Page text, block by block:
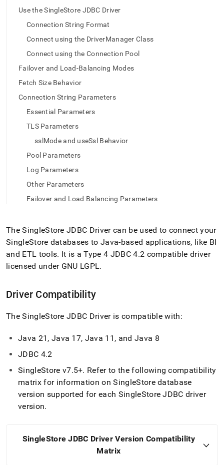
Markdown
instead
HTML
page
accessible
https://docs.singlestore.com/db/v9.1/developer-
resources/connect-
development-
tools/connect-
jdbc/the-
Use the SingleStore JDBC Driver
Connection String Format
Connect using the DriverManager Class
Connect using the Connection Pool
Failover and Load-Balancing Modes
Fetch Size Behavior
Connection String Parameters
Essential Parameters
TLS Parameters
sslMode and useSsl Behavior
Pool Parameters
Log Parameters
Other Parameters
Failover and Load Balancing Parameters
TheSingleStore JDBC Driver can be used to connect your
SingleStore databases to Java-based applications, like BI
and ETL tools. It is a Type 4 JDBC 4.2 compatible driver
licensed under GNU LGPL.
Driver Compatibility
TheSingleStore JDBC Driver is compatible with:
Java 21, Java 17, Java 11, and Java 8
JDBC 4.2
SingleStore v7.5+. Refer to the following compatibility
matrix for information onSingleStoredatabase
version supported for each SingleStore JDBC driver
version.
SingleStore JDBC Driver Version Compatibility
Matrix